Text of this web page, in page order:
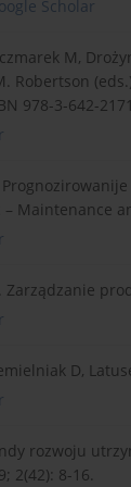
Scholar
M,
Robertson
978-3-642-
– Maintenance
Zarządzanie
D,
rozwoju
2(42): 8-16.